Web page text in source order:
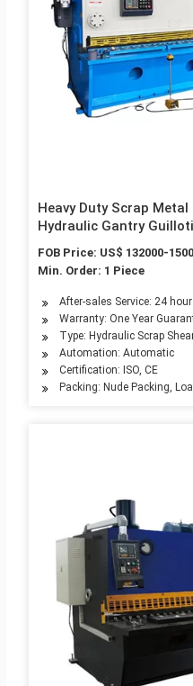
Heavy Duty Scrap
Hydraulic Gantry
Recycling Machine for
FOB Price: US$ 132000-
Min. Order: 1 Piece
After-sales Service: 24
Warranty: One Year
Type: Hydraulic Scrap
Automation: Automatic
Certification: ISO, CE
Packing: Nude Packing,